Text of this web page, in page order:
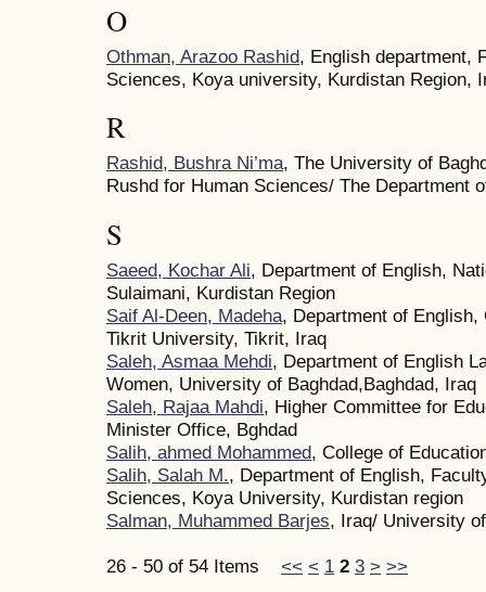
O
Othman, Arazoo Rashid, English department,
Sciences, Koya university, Kurdistan Region,
R
Rashid, Bushra Ni’ma, The University of
Rushd for Human Sciences/ The Department
S
Saeed, Kochar Ali, Department of English,
Sulaimani, Kurdistan Region
Saif Al-Deen, Madeha, Department of
Tikrit University, Tikrit, Iraq
Saleh, Asmaa Mehdi, Department of English
Women, University of Baghdad,Baghdad, Iraq
Saleh, Rajaa Mahdi, Higher Committee for
Minister Office, Bghdad
Salih, ahmed Mohammed, College of
Salih, Salah M., Department of English,
Sciences, Koya University, Kurdistan region
Salman, Muhammed Barjes, Iraq/ University
26 - 50 of 54 Items << < 1 2 3 > >>